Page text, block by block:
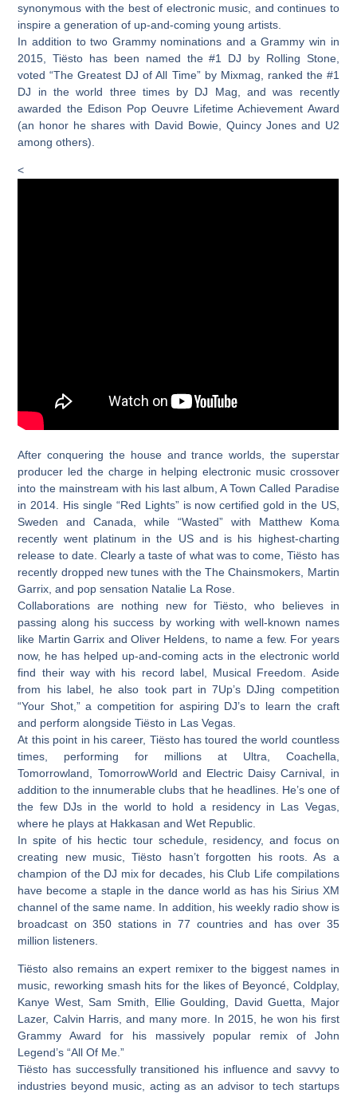
synonymous with the best of electronic music, and continues to
inspire a generation of up-and-coming young artists.
In addition to two Grammy nominations and a Grammy win in
2015, Tiësto has been named the #1 DJ by Rolling Stone,
voted “The Greatest DJ of All Time” by Mixmag, ranked the #1
DJ in the world three times by DJ Mag, and was recently
awarded the Edison Pop Oeuvre Lifetime Achievement Award
(an honor he shares with David Bowie, Quincy Jones and U2
among others).
<
After conquering the house and trance worlds, the superstar
producer led the charge in helping electronic music crossover
into the mainstream with his last album, A Town Called Paradise
in 2014. His single “Red Lights” is now certified gold in the US,
Sweden and Canada, while “Wasted” with Matthew Koma
recently went platinum in the US and is his highest-charting
release to date. Clearly a taste of what was to come, Tiësto has
recently dropped new tunes with the The Chainsmokers, Martin
Garrix, and pop sensation Natalie La Rose.
Collaborations are nothing new for Tiësto, who believes in
passing along his success by working with well-known names
like Martin Garrix and Oliver Heldens, to name a few. For years
now, he has helped up-and-coming acts in the electronic world
find their way with his record label, Musical Freedom. Aside
from his label, he also took part in 7Up’s DJing competition
“Your Shot,” a competition for aspiring DJ’s to learn the craft
and perform alongside Tiësto in Las Vegas.
At this point in his career, Tiësto has toured the world countless
times, performing for millions at Ultra, Coachella,
Tomorrowland, TomorrowWorld and Electric Daisy Carnival, in
addition to the innumerable clubs that he headlines. He’s one of
the few DJs in the world to hold a residency in Las Vegas,
where he plays at Hakkasan and Wet Republic.
In spite of his hectic tour schedule, residency, and focus on
creating new music, Tiësto hasn’t forgotten his roots. As a
champion of the DJ mix for decades, his Club Life compilations
have become a staple in the dance world as has his Sirius XM
channel of the same name. In addition, his weekly radio show is
broadcast on 350 stations in 77 countries and has over 35
million listeners.
Tiësto also remains an expert remixer to the biggest names in
music, reworking smash hits for the likes of Beyoncé, Coldplay,
Kanye West, Sam Smith, Ellie Goulding, David Guetta, Major
Lazer, Calvin Harris, and many more. In 2015, he won his first
Grammy Award for his massively popular remix of John
Legend’s “All Of Me.”
Tiësto has successfully transitioned his influence and savvy to
industries beyond music, acting as an advisor to tech startups